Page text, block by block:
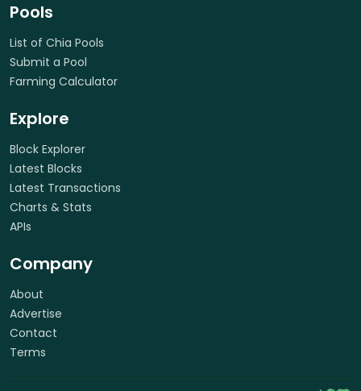
Pools
List of Chia Pools
Submit a Pool
Farming Calculator
Explore
Block Explorer
Latest Blocks
Latest Transactions
Charts & Stats
APIs
Company
About
Advertise
Contact
Terms